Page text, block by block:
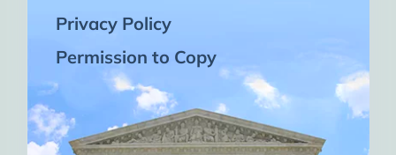
Privacy Policy
Permission to Copy